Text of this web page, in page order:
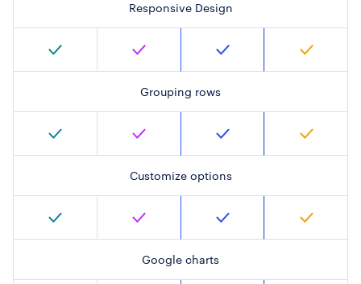
Responsive Design
Grouping rows
Customize options
Google charts